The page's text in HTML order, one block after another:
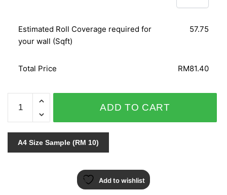
Estimated Roll Coverage required for
your wall (Sqft)
57.75
Total Price RM81.40
AB
MODERN
FASHION
ADD TO CART
A4 Size Sample (RM 10)
Add to wishlist